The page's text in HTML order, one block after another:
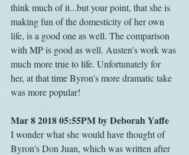
think much of it...but your point, that she is
making fun of the domesticity of her own
life, is a good one as well. The comparison
with MP is good as well. Austen's work was
much more true to life. Unfortunately for
her, at that time Byron's more dramatic take
was more popular!
Mar 8 2018 05:55PM by Deborah Yaffe
I wonder what she would have thought of
Byron's Don Juan, which was written after